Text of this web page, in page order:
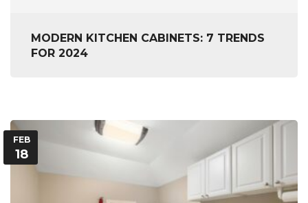
MODERN KITCHEN CABINETS: 7 TRENDS
FOR 2024
FEB
18